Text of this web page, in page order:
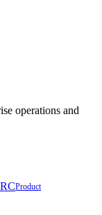
operations and
Product